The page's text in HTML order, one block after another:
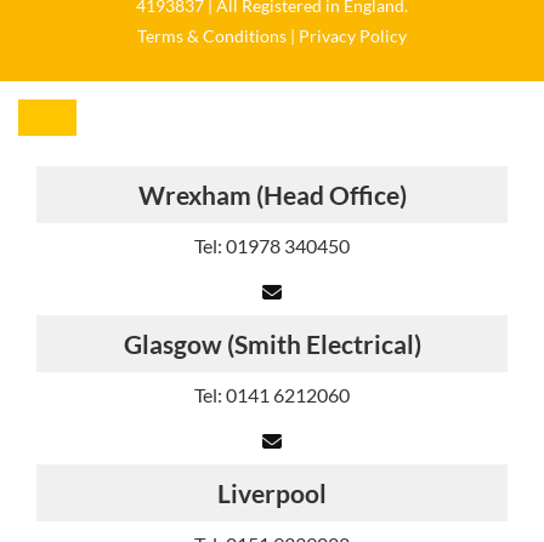
4193837 | All Registered in England.
Terms & Conditions | Privacy Policy
Wrexham (Head Office)
Tel: 01978 340450
Glasgow (Smith Electrical)
Tel: 0141 6212060
Liverpool